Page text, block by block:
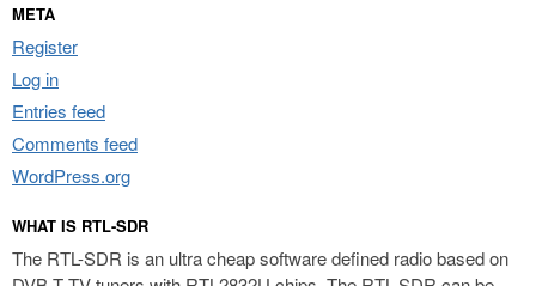
META
Register
Log in
Entries feed
Comments feed
WordPress.org
WHAT IS RTL-SDR
The RTL-SDR is an ultra cheap software defined radio based on